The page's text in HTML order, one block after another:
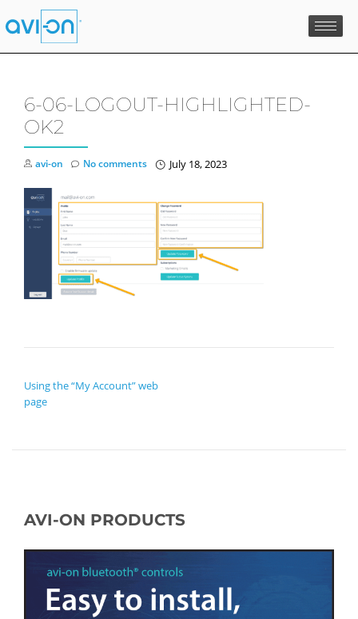
Skip
to
6-06-LOGOUT-HIGHLIGHTED-
OK2
avi-on July 18, 2023
No comments
Using the “My Account” web
page
AVI-ON PRODUCTS